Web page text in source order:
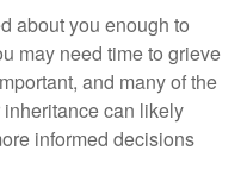
about you enough to
may need time to grieve
and many of the
can likely
informed decisions